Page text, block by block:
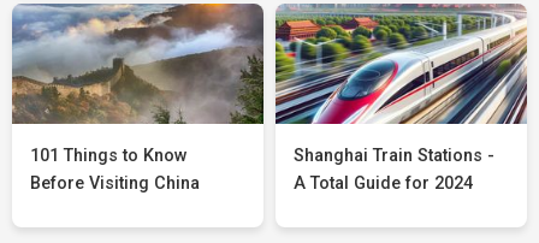
101 Things to Know
Before Visiting China
Shanghai Train Stations -
A Total Guide for 2024